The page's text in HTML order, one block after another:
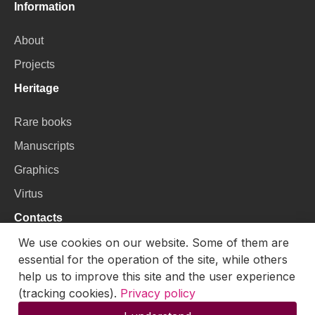
Information
About
Projects
Heritage
Rare books
Manuscripts
Graphics
Virtus
Contacts
Universiteto g. 3, LT-01122, Vilnius
Email:skaitmenines.kolekcijos@mb.vu.lt
We use cookies on our website. Some of them are
essential for the operation of the site, while others
help us to improve this site and the user experience
(tracking cookies). Privacy policy